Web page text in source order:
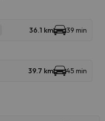
36.1 km 39 min
39.7 km 45 min